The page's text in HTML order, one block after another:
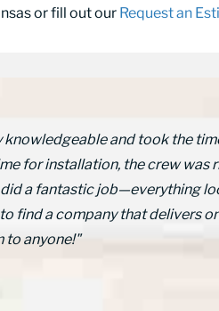
or fill out our Request an
knowledgeable and took the
for installation, the crew was
a fantastic job—everything
find a company that delivers
to anyone!"